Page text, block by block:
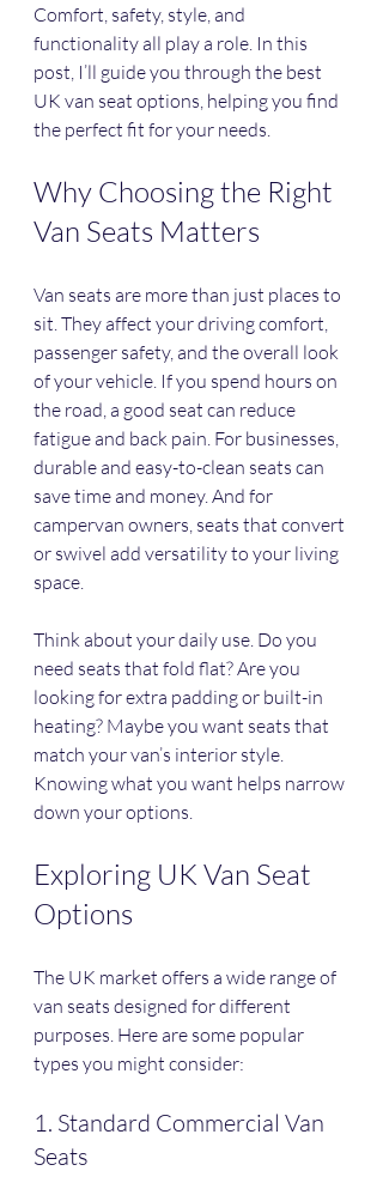
Comfort, safety, style, and
functionality all play a role. In this
post, I’ll guide you through the best
UK van seat options, helping you find
the perfect fit for your needs.
Why Choosing the Right
Van Seats Matters
Van seats are more than just places to
sit. They affect your driving comfort,
passenger safety, and the overall look
of your vehicle. If you spend hours on
the road, a good seat can reduce
fatigue and back pain. For businesses,
durable and easy-to-clean seats can
save time and money. And for
campervan owners, seats that convert
or swivel add versatility to your living
space.
Think about your daily use. Do you
need seats that fold flat? Are you
looking for extra padding or built-in
heating? Maybe you want seats that
match your van’s interior style.
Knowing what you want helps narrow
down your options.
Exploring UK Van Seat
Options
The UK market offers a wide range of
van seats designed for different
purposes. Here are some popular
types you might consider:
1. Standard Commercial Van
Seats